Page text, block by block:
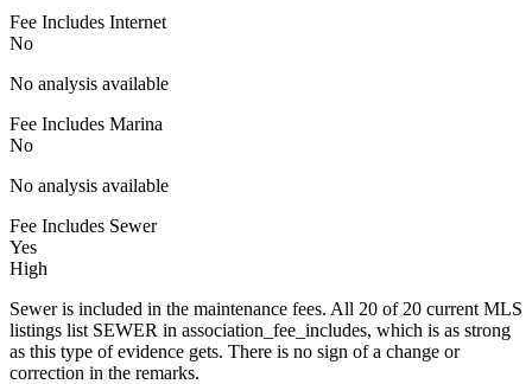
Fee Includes Internet
No
No analysis available
Fee Includes Marina
No
No analysis available
Fee Includes Sewer
Yes
High
Sewer is included in the maintenance fees. All 20 of 20 current MLS
listings list SEWER in association_fee_includes, which is as strong
as this type of evidence gets. There is no sign of a change or
correction in the remarks.